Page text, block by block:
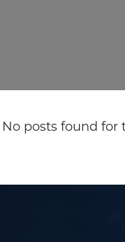
No posts found for